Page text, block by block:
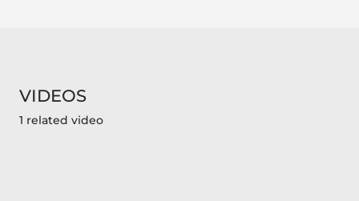
VIDEOS
1 related video